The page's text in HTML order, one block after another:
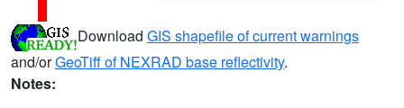
Download GIS shapefile of current warnings
and/orGeoTiff of NEXRAD base reflectivity.
Notes: